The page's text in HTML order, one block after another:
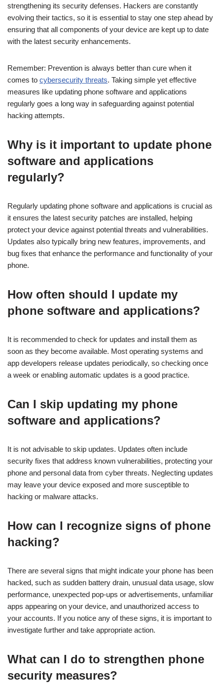
strengthening its security defenses. Hackers are constantly
evolving their tactics, so it is essential to stay one step ahead by
ensuring that all components of your device are kept up to date
with the latest security enhancements.
Remember: Prevention is always better than cure when it
comes to cybersecurity threats. Taking simple yet effective
measures like updating phone software and applications
regularly goes a long way in safeguarding against potential
hacking attempts.
Why is it important to update phone
software and applications
regularly?
Regularly updating phone software and applications is crucial as
it ensures the latest security patches are installed, helping
protect your device against potential threats and vulnerabilities.
Updates also typically bring new features, improvements, and
bug fixes that enhance the performance and functionality of your
phone.
How often should I update my
phone software and applications?
It is recommended to check for updates and install them as
soon as they become available. Most operating systems and
app developers release updates periodically, so checking once
a week or enabling automatic updates is a good practice.
Can I skip updating my phone
software and applications?
It is not advisable to skip updates. Updates often include
security fixes that address known vulnerabilities, protecting your
phone and personal data from cyber threats. Neglecting updates
may leave your device exposed and more susceptible to
hacking or malware attacks.
How can I recognize signs of phone
hacking?
There are several signs that might indicate your phone has been
hacked, such as sudden battery drain, unusual data usage, slow
performance, unexpected pop-ups or advertisements, unfamiliar
apps appearing on your device, and unauthorized access to
your accounts. If you notice any of these signs, it is important to
investigate further and take appropriate action.
What can I do to strengthen phone
security measures?